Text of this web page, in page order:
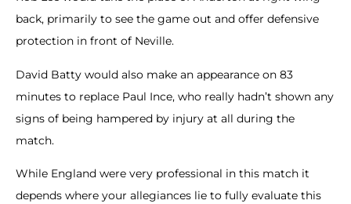
back, primarily to see the game out and offer defensive
protection in front of Neville.
David Batty would also make an appearance on 83
minutes to replace Paul Ince, who really hadn’t shown any
signs of being hampered by injury at all during the
match.
While England were very professional in this match it
depends where your allegiances lie to fully evaluate this